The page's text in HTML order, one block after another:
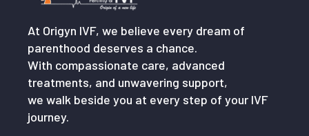
At Origyn IVF, we believe every dream of
parenthood deserves a chance.
With compassionate care, advanced
treatments, and unwavering support,
we walk beside you at every step of your IVF
journey.